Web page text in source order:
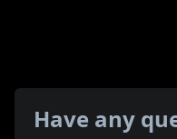
Have any